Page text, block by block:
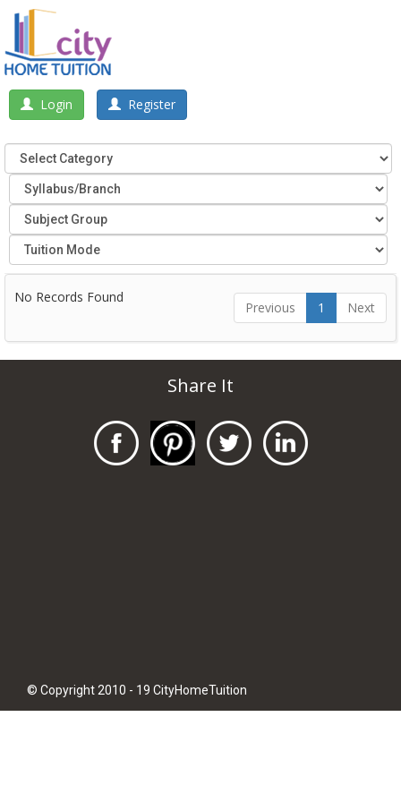
Login Register
No Records Found
Previous 1 Next
Share It
© Copyright 2010 - 19 CityHomeTuition